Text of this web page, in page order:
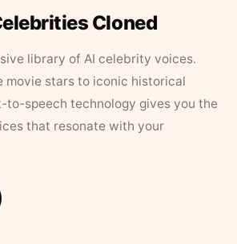
Cloned
library of AI celebrity voices.
movie stars to iconic historical
to-speech technology gives you the
that resonate with your